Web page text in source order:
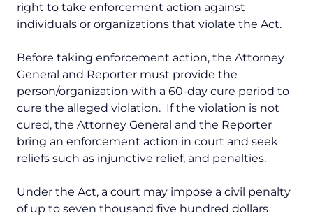
right to take enforcement action against
individuals or organizations that violate the Act.
Before taking enforcement action, the Attorney
General and Reporter must provide the
person/organization with a 60-day cure period to
cure the alleged violation. If the violation is not
cured, the Attorney General and the Reporter
bring an enforcement action in court and seek
reliefs such as injunctive relief, and penalties.
Under the Act, a court may impose a civil penalty
of up to seven thousand five hundred dollars